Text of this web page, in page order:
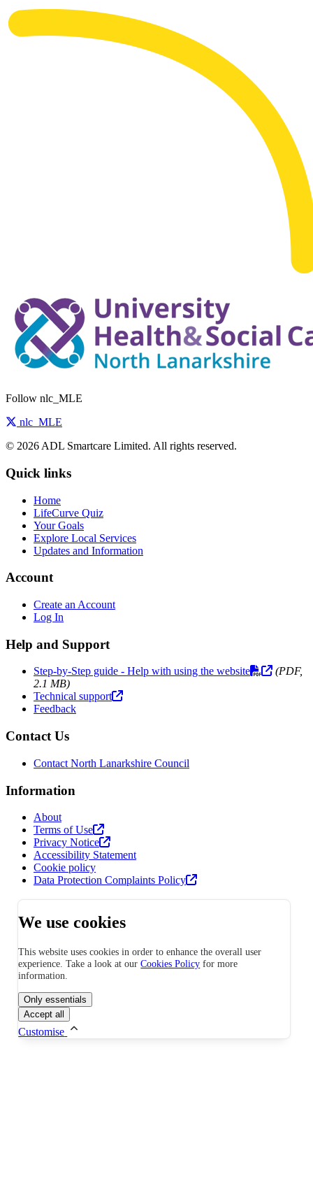
Follow nlc_MLE
nlc_MLE
© 2026 ADL Smartcare Limited. All rights reserved.
Quick links
Home
LifeCurve Quiz
Your Goals
Explore Local Services
Updates and Information
Account
Create an Account
Log In
Help and Support
Step-by-Step guide - Help with using the website
(PDF,
2.1 MB)
Technical support
Feedback
Contact Us
Contact North Lanarkshire Council
Information
About
Terms of Use
Privacy Notice
Accessibility Statement
Cookie policy
Data Protection Complaints Policy
We use cookies
This website uses cookies in order to enhance the overall user
experience. Take a look at ourCookies Policy for more
information.
Only essentials
Accept all
Customise